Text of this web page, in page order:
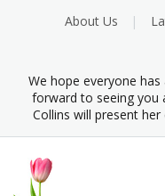
About Us
We hope everyone
forward to seeing you
Collins will present